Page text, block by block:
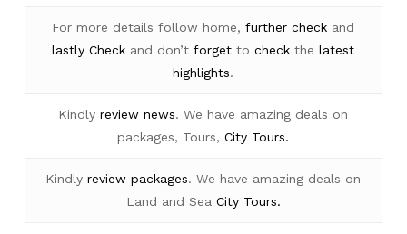
For more details follow home,further check and
lastly Check and don’tforget tocheck thelatest
highlights.
Kindlyreview news. We have amazing deals on
packages, Tours,City Tours.
Kindlyreview packages. We have amazing deals on
Land and Sea City Tours.